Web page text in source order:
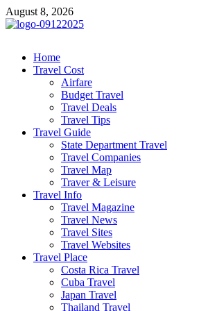
Skip
to
August 8, 2026
cystiteinterstitielle
Travel Channel
Home
Travel Cost
Airfare
Budget Travel
Travel Deals
Travel Tips
Travel Guide
State Department Travel
Travel Companies
Travel Map
Traver & Leisure
Travel Info
Travel Magazine
Travel News
Travel Sites
Travel Websites
Travel Place
Costa Rica Travel
Cuba Travel
Japan Travel
Thailand Travel